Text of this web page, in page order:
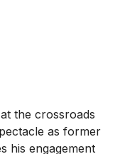
the crossroads
as former
his engagement